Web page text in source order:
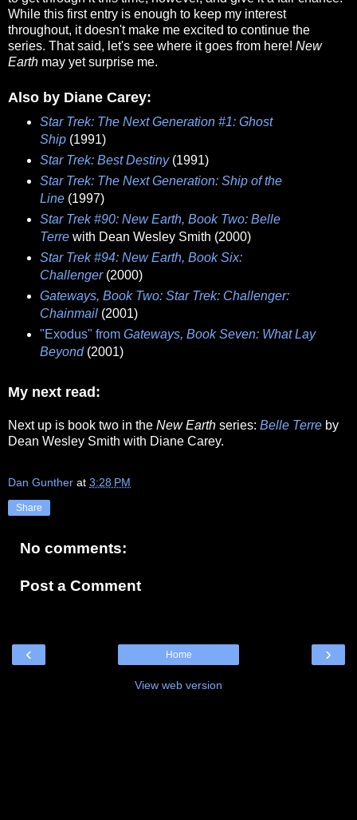
While this first entry is enough to keep my interest
throughout, it doesn't make me excited to continue the
series. That said, let's see where it goes from here! New
Earth may yet surprise me.
Also by Diane Carey:
Star Trek: The Next Generation #1: Ghost
Ship(1991)
Star Trek: Best Destiny(1991)
Star Trek: The Next Generation: Ship of the
Line(1997)
Star Trek #90: New Earth, Book Two: Belle
Terrewith Dean Wesley Smith (2000)
Star Trek #94: New Earth, Book Six:
Challenger(2000)
Gateways, Book Two: Star Trek: Challenger:
Chainmail (2001)
"Exodus" fromGateways, Book Seven: What Lay
Beyond(2001)
My next read:
Next up is book two in the New Earth series: Belle Terre by
Dean Wesley Smith with Diane Carey.
Dan Gunther at 3:28 PM
Share
No comments:
Post a Comment
‹ ›
Home
View web version